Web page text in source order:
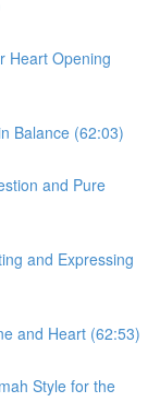
Heart Opening
Balance (62:03)
and Pure
and Expressing
and Heart (62:53)
Style for the